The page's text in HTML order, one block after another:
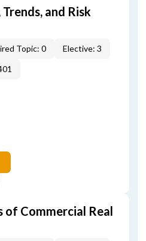
and Risk
Topic: 0
Elective: 3
of Commercial Real